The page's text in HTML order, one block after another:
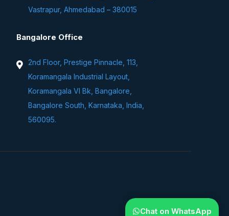
Vastrapur, Ahmedabad – 380015
Bangalore Office
2nd Floor, Prestige Pinnacle, 113,
Koramangala Industrial Layout,
Koramangala VI Bk, Bangalore,
Bangalore South, Karnataka, India,
560095.
Chat on WhatsApp